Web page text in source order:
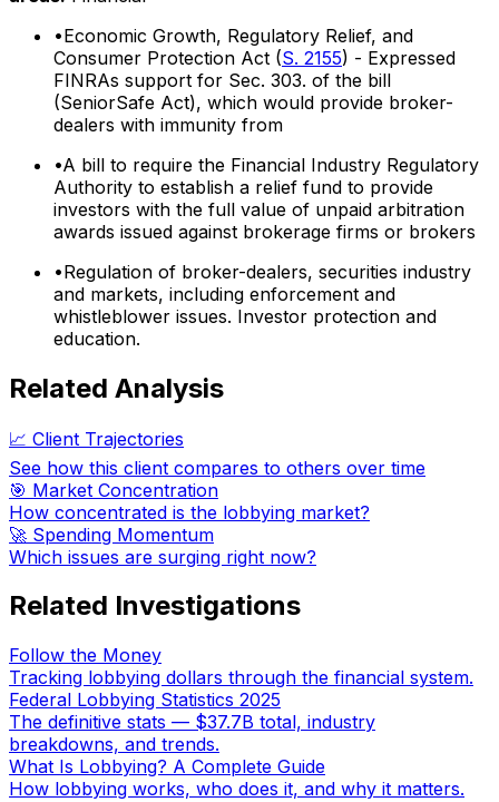
•Economic Growth, Regulatory Relief, and
Consumer Protection Act (S. 2155) - Expressed
FINRAs support for Sec. 303. of the bill
(SeniorSafe Act), which would provide broker-
dealers with immunity from
•A bill to require the Financial Industry Regulatory
Authority to establish a relief fund to provide
investors with the full value of unpaid arbitration
awards issued against brokerage firms or brokers
•Regulation of broker-dealers, securities industry
and markets, including enforcement and
whistleblower issues. Investor protection and
education.
Related Analysis
📈 Client Trajectories
See how this client compares to others over time
🎯 Market Concentration
How concentrated is the lobbying market?
🚀 Spending Momentum
Which issues are surging right now?
Related Investigations
Follow the Money
Tracking lobbying dollars through the financial system.
Federal Lobbying Statistics 2025
The definitive stats — $37.7B total, industry
breakdowns, and trends.
What Is Lobbying? A Complete Guide
How lobbying works, who does it, and why it matters.